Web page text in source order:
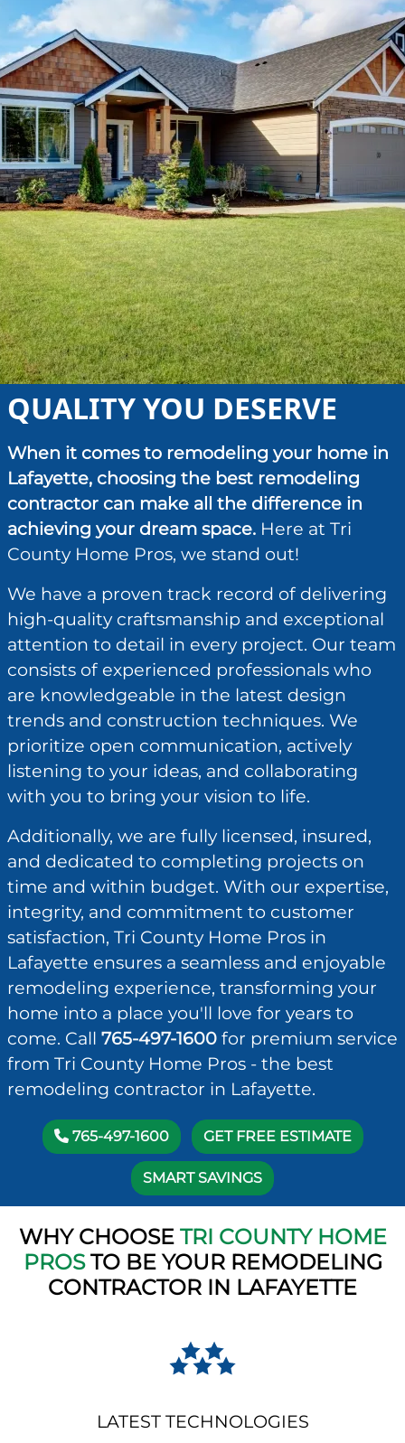
QUALITY YOU DESERVE
When it comes to remodeling your home in
Lafayette, choosing the best remodeling
contractor can make all the difference in
achieving your dream space. Here at Tri
County Home Pros, we stand out!
We have a proven track record of delivering
high-quality craftsmanship and exceptional
attention to detail in every project. Our team
consists of experienced professionals who
are knowledgeable in the latest design
trends and construction techniques. We
prioritize open communication, actively
listening to your ideas, and collaborating
with you to bring your vision to life.
Additionally, we are fully licensed, insured,
and dedicated to completing projects on
time and within budget. With our expertise,
integrity, and commitment to customer
satisfaction, Tri County Home Pros in
Lafayette ensures a seamless and enjoyable
remodeling experience, transforming your
home into a place you'll love for years to
come. Call 765-497-1600 for premium service
from Tri County Home Pros - the best
remodeling contractor in Lafayette.
765-497-1600 GET FREE ESTIMATE
SMART SAVINGS
WHY CHOOSE TRI COUNTY HOME
PROSTO BE YOUR REMODELING
CONTRACTOR IN LAFAYETTE
LATEST TECHNOLOGIES